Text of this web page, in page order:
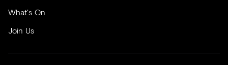
What's On
Join Us